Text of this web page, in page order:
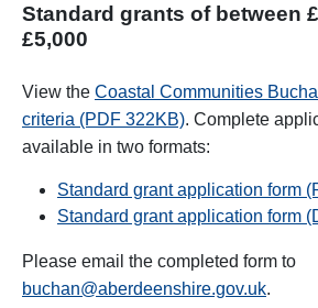
Standard grants of between
£5,000
View the Coastal Communities
criteria (PDF 322KB). Complete
available in two formats:
Standard grant application form
Standard grant application form
Please email the completed form to
buchan@aberdeenshire.gov.uk.